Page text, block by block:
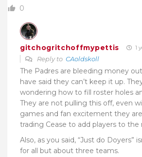
0
gitchogritchoffmypettis 1
Reply to CAoldskoll
The Padres are bleeding money
have said they can’t keep it up.
wondering how to fill roster holes
They are not pulling this off, even
games and fan excitement they
trading Cease to add players to the
Also, as you said, “Just do Doyers”
for all but about three teams.